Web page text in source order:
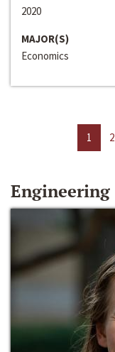
2020
MAJOR(S)
Economics
1 2
Engineering